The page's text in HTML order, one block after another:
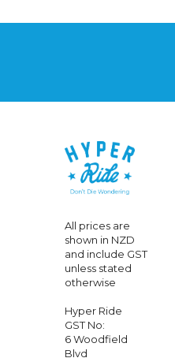
All prices are
shown in NZD
and include GST
unless stated
otherwise
Hyper Ride
GST No:
6 Woodfield
Blvd